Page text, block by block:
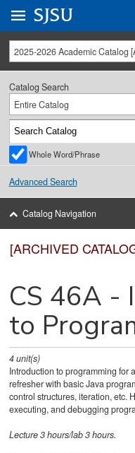
University Menu .
Go to
SJSU
2025-2026 Academic Catalog
Catalog Search
Entire Catalog
Whole Word/Phrase
Advanced Search
Catalog Navigation
[ARCHIVED
CS 46A -
to
4unit(s)
Introduction to programming for
refresher with basic Java
control structures, iteration, etc.
executing, and debugging
Lecture 3 hours/lab 3 hours.